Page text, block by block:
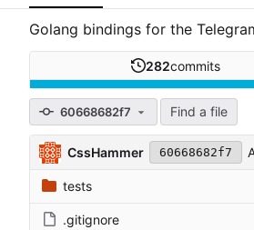
Golang bindings for the
282commits
60668682f7 Find a file
CssHammer 60668682f7
tests
.gitignore